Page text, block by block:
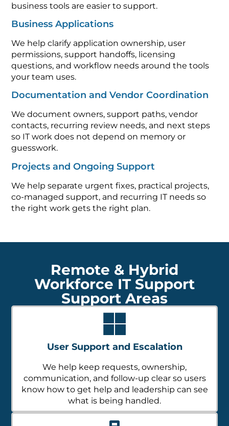
business tools are easier to support.
Business Applications
We help clarify application ownership, user
permissions, support handoffs, licensing
questions, and workflow needs around the tools
your team uses.
Documentation and Vendor Coordination
We document owners, support paths, vendor
contacts, recurring review needs, and next steps
so IT work does not depend on memory or
guesswork.
Projects and Ongoing Support
We help separate urgent fixes, practical projects,
co-managed support, and recurring IT needs so
the right work gets the right plan.
Remote & Hybrid
Workforce IT Support
Support Areas
User Support and Escalation
We help keep requests, ownership,
communication, and follow-up clear so users
know how to get help and leadership can see
what is being handled.